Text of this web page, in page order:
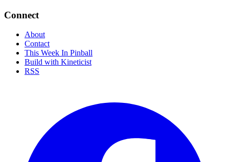
Connect
About
Contact
This Week In Pinball
Build with Kineticist
RSS